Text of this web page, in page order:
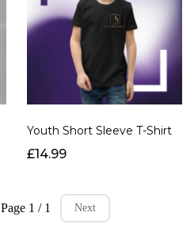
Youth Short Sleeve T-Shirt
£14.99
Page 1 / 1 Next